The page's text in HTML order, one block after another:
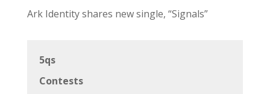
Ark Identity shares new single, “Signals”
5qs
Contests